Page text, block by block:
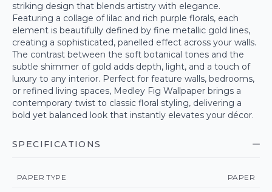
striking design that blends artistry with elegance.
Featuring a collage of lilac and rich purple florals, each
element is beautifully defined by fine metallic gold lines,
creating a sophisticated, panelled effect across your walls.
The contrast between the soft botanical tones and the
subtle shimmer of gold adds depth, light, and a touch of
luxury to any interior. Perfect for feature walls, bedrooms,
or refined living spaces, Medley Fig Wallpaper brings a
contemporary twist to classic floral styling, delivering a
bold yet balanced look that instantly elevates your décor.
SPECIFICATIONS
PAPER TYPE PAPER